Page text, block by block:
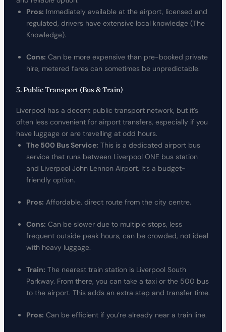
Pros: Immediately available at the airport, licensed and
regulated, drivers have extensive local knowledge (The
Knowledge).
Cons: Can be more expensive than pre-booked private
hire, metered fares can sometimes be unpredictable.
3. Public Transport (Bus & Train)
Liverpool has a decent public transport network, but it’s
often less convenient for airport transfers, especially if you
have luggage or are travelling at odd hours.
The 500 Bus Service: This is a dedicated airport bus
service that runs between Liverpool ONE bus station
and Liverpool John Lennon Airport. It’s a budget-
friendly option.
Pros: Affordable, direct route from the city centre.
Cons: Can be slower due to multiple stops, less
frequent outside peak hours, can be crowded, not ideal
with heavy luggage.
Train: The nearest train station is Liverpool South
Parkway. From there, you can take a taxi or the 500 bus
to the airport. This adds an extra step and transfer time.
Pros: Can be efficient if you’re already near a train line.